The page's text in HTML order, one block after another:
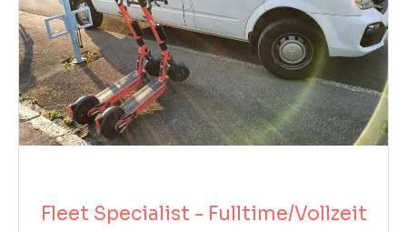
Fleet Specialist - Fulltime/Vollzeit